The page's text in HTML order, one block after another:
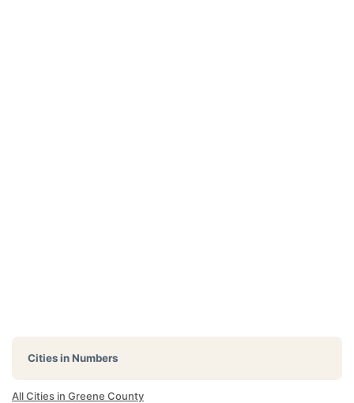
Cities in Numbers
All Cities in Greene County